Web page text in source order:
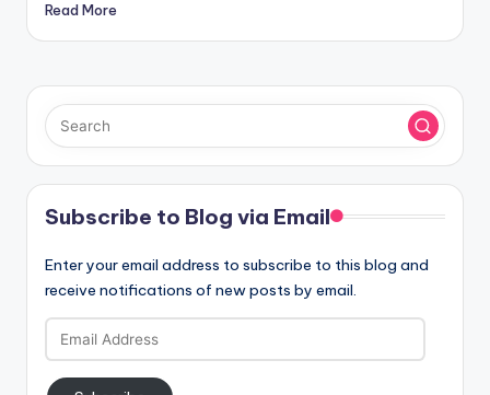
Read More
Subscribe to Blog via Email
Enter your email address to subscribe to this blog and
receive notifications of new posts by email.
Email
Address